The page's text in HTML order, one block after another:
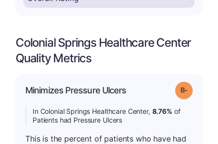
Colonial Springs Healthcare Center
Quality Metrics
Minimizes Pressure Ulcers Grade: B-
In Colonial Springs Healthcare Center, 8.76% of
Patients had Pressure Ulcers
This is the percent of patients who have had